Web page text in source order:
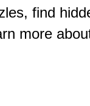
find
more